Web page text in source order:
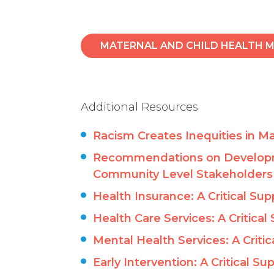
MATERNAL AND CHILD HEALTH
Additional Resources
Racism Creates Inequities in
Recommendations on
Community Level Stakeholders
Health Insurance: A Critical
Health Care Services: A
Mental Health Services: A
Early Intervention: A Critical